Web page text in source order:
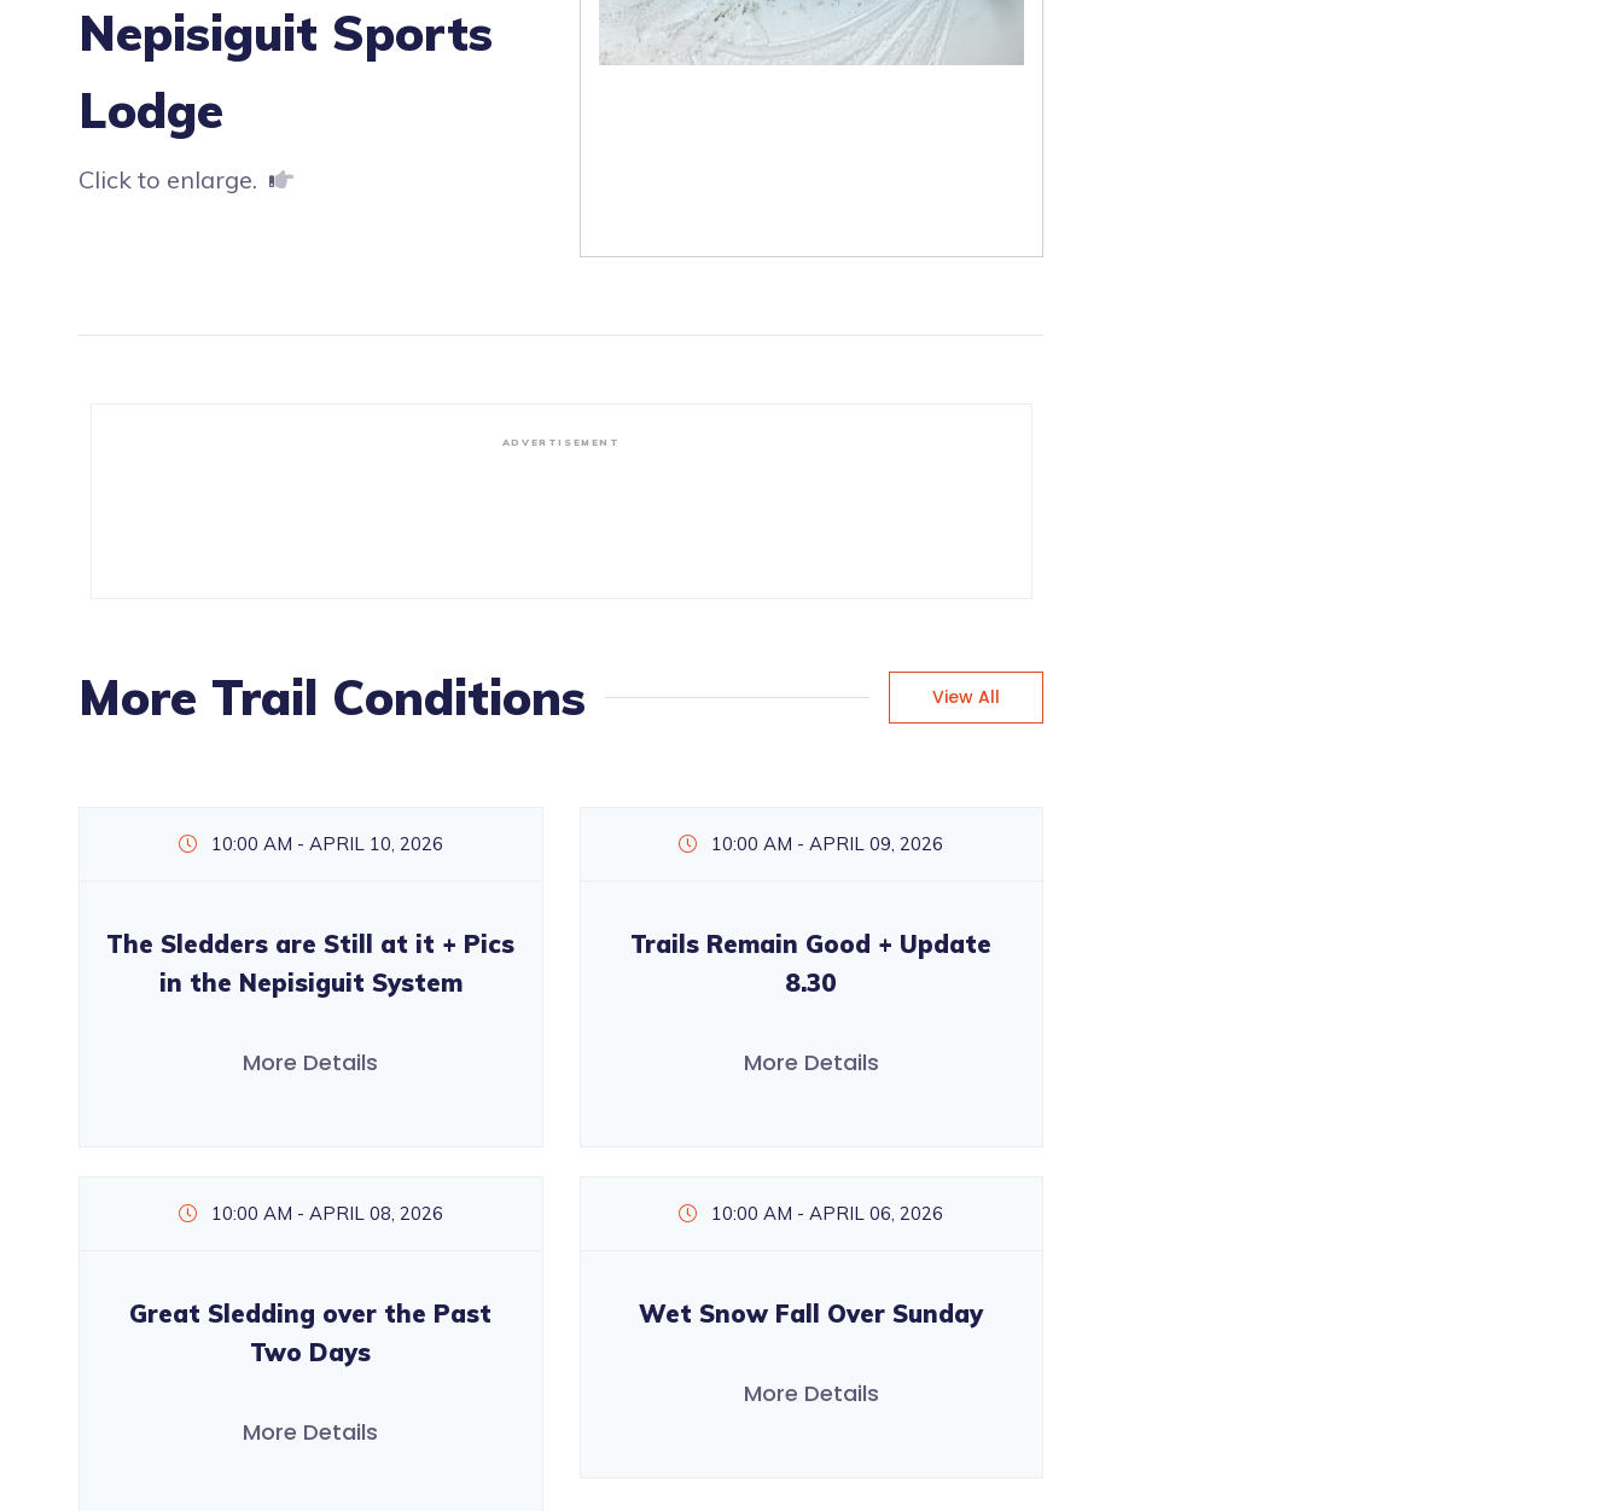
Nepisiguit Sports
Lodge
Click to enlarge.
ADVERTISEMENT
More Trail Conditions View All
10:00 AM - APRIL 10, 2026
The Sledders are Still at it + Pics
in the Nepisiguit System
More Details
10:00 AM - APRIL 09, 2026
Trails Remain Good + Update
8.30
More Details
10:00 AM - APRIL 08, 2026
Great Sledding over the Past
Two Days
More Details
10:00 AM - APRIL 06, 2026
Wet Snow Fall Over Sunday
More Details